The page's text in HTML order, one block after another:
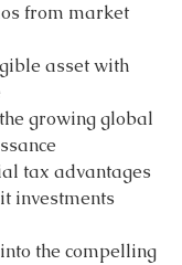
from market
asset with
growing global
tax advantages
investments
the compelling